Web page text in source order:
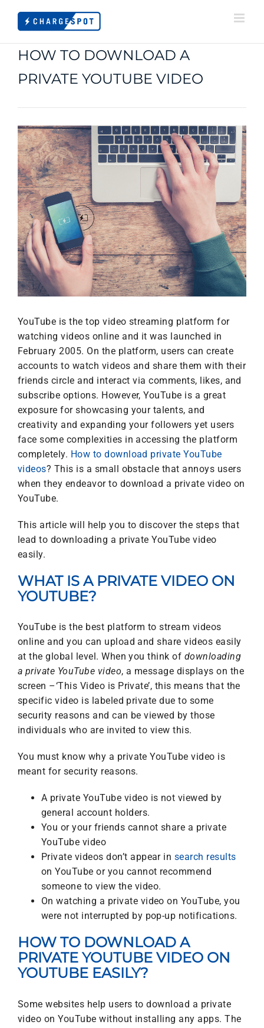
HOW TO DOWNLOAD A
PRIVATE YOUTUBE VIDEO
View
Larger
Image
YouTube is the top video streaming platform for
watching videos online and it was launched in
February 2005. On the platform, users can create
accounts to watch videos and share them with their
friends circle and interact via comments, likes, and
subscribe options. However, YouTube is a great
exposure for showcasing your talents, and
creativity and expanding your followers yet users
face some complexities in accessing the platform
completely. How to download private YouTube
videos? This is a small obstacle that annoys users
when they endeavor to download a private video on
YouTube.
This article will help you to discover the steps that
lead to downloading a private YouTube video
easily.
WHAT IS A PRIVATE VIDEO ON
YOUTUBE?
YouTube is the best platform to stream videos
online and you can upload and share videos easily
at the global level. When you think of downloading
a private YouTube video, a message displays on the
screen –‘This Video is Private’, this means that the
specific video is labeled private due to some
security reasons and can be viewed by those
individuals who are invited to view this.
You must know why a private YouTube video is
meant for security reasons.
A private YouTube video is not viewed by
general account holders.
You or your friends cannot share a private
YouTube video
Private videos don’t appear in search results
on YouTube or you cannot recommend
someone to view the video.
On watching a private video on YouTube, you
were not interrupted by pop-up notifications.
HOW TO DOWNLOAD A
PRIVATE YOUTUBE VIDEO ON
YOUTUBE EASILY?
Some websites help users to download a private
video on YouTube without installing any apps. The